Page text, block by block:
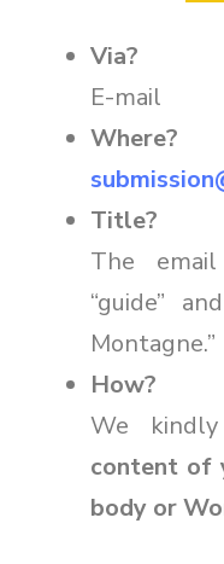
Via?
E-mail
Where?
Title?
The
“guide”
Montagne.”
How?
We
content of
body or